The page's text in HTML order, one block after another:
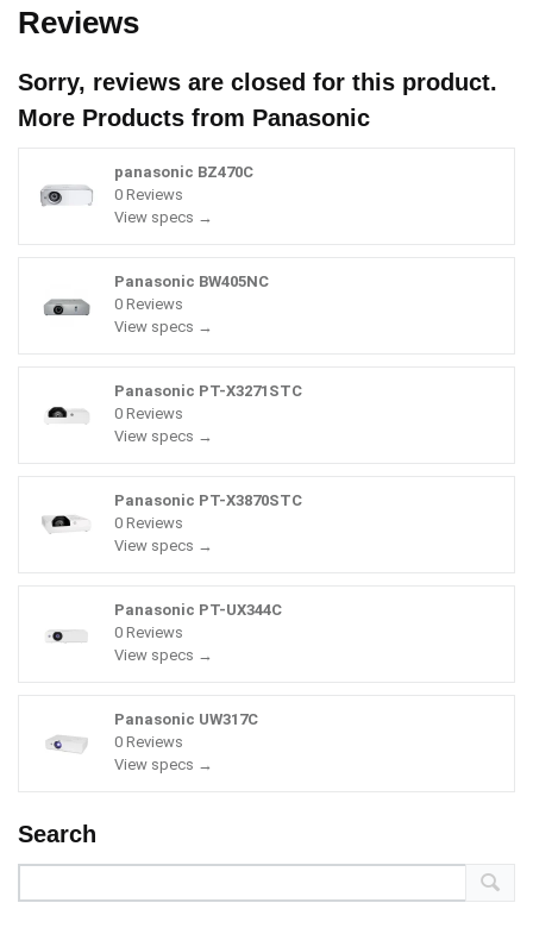
Reviews
Sorry, reviews are closed for this product.
More Products from Panasonic
panasonic BZ470C
0 Reviews
View specs →
Panasonic BW405NC
0 Reviews
View specs →
Panasonic PT-X3271STC
0 Reviews
View specs →
Panasonic PT-X3870STC
0 Reviews
View specs →
Panasonic PT-UX344C
0 Reviews
View specs →
Panasonic UW317C
0 Reviews
View specs →
Search